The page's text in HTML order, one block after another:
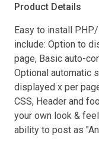
Product Details
Easy to install
include: Option to
page, Basic auto-
Optional automatic
displayed x per
CSS, Header and
your own look &
ability to post as